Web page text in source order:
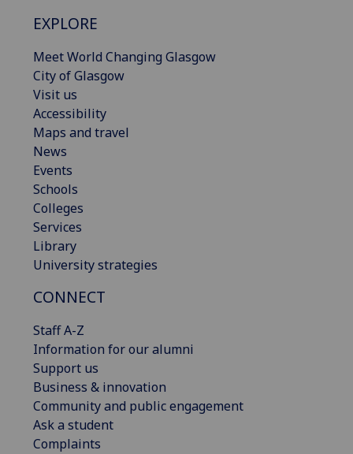
EXPLORE
Meet World Changing Glasgow
City of Glasgow
Visit us
Accessibility
Maps and travel
News
Events
Schools
Colleges
Services
Library
University strategies
CONNECT
Staff A-Z
Information for our alumni
Support us
Business & innovation
Community and public engagement
Ask a student
Complaints